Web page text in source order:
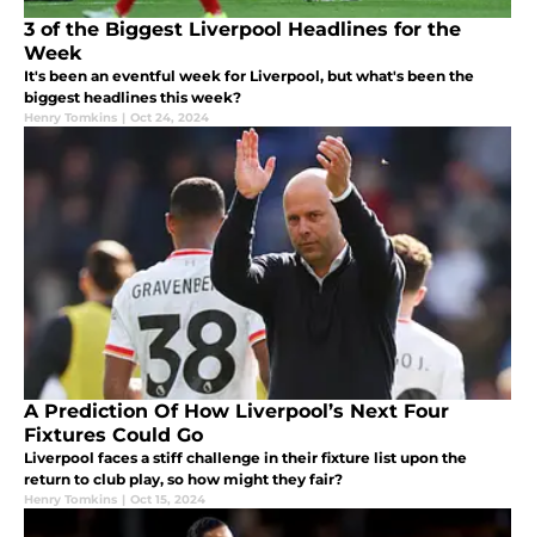
3 of the Biggest Liverpool Headlines for the
Week
It's been an eventful week for Liverpool, but what's been the
biggest headlines this week?
Henry Tomkins | Oct 24, 2024
A Prediction Of How Liverpool’s Next Four
Fixtures Could Go
Liverpool faces a stiff challenge in their fixture list upon the
return to club play, so how might they fair?
Henry Tomkins | Oct 15, 2024